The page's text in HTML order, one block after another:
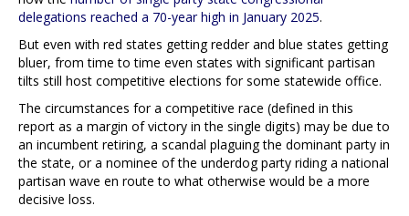
delegations reached a 70-year high in January 2025.
But even with red states getting redder and blue states getting
bluer, from time to time even states with significant partisan
tilts still host competitive elections for some statewide office.
The circumstances for a competitive race (defined in this
report as a margin of victory in the single digits) may be due to
an incumbent retiring, a scandal plaguing the dominant party in
the state, or a nominee of the underdog party riding a national
partisan wave en route to what otherwise would be a more
decisive loss.